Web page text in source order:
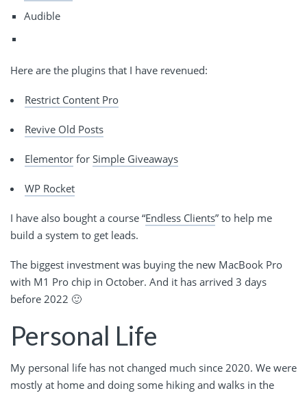
Audible
Here are the plugins that I have revenued:
Restrict Content Pro
Revive Old Posts
Elementor for Simple Giveaways
WP Rocket
I have also bought a course “Endless Clients” to help me
build a system to get leads.
The biggest investment was buying the new MacBook Pro
with M1 Pro chip in October. And it has arrived 3 days
before 2022 🙂
Personal Life
My personal life has not changed much since 2020. We were
mostly at home and doing some hiking and walks in the